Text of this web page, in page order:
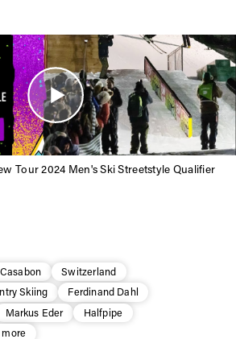
Tour 2024 Men's Ski Streetstyle Qualifier
Switzerland
Skiing
Ferdinand Dahl
Markus Eder
Halfpipe